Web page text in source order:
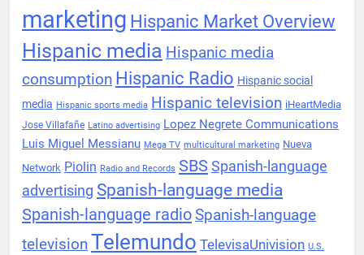
marketing Hispanic Market Overview
Hispanic media Hispanic media
consumption Hispanic Radio Hispanic social
media Hispanic sports media Hispanic television iHeartMedia
Jose Villafañe Latino advertising Lopez Negrete Communications
Luis Miguel Messianu Mega TV multicultural marketing Nueva
Network Piolin Radio and Records SBS Spanish-language
advertising Spanish-language media
Spanish-language radioSpanish-language
televisionTelemundo TelevisaUnivision U.S.